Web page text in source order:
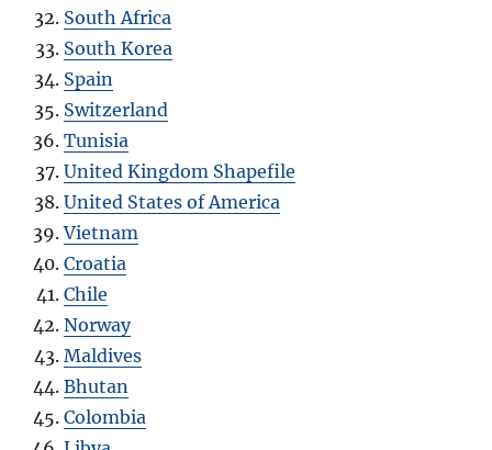
South Africa
South Korea
Spain
Switzerland
Tunisia
United Kingdom Shapefile
United States of America
Vietnam
Croatia
Chile
Norway
Maldives
Bhutan
Colombia